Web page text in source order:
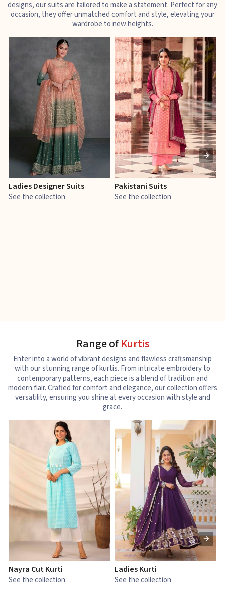
designs, our suits are tailored to make a statement. Perfect for any
occasion, they offer unmatched comfort and style, elevating your
wardrobe to new heights.
Ladies Designer Suits
See the collection
Pakistani Suits
See the collection
Range ofKurtis
Enter into a world of vibrant designs and flawless craftsmanship
with our stunning range of kurtis. From intricate embroidery to
contemporary patterns, each piece is a blend of tradition and
modern flair. Crafted for comfort and elegance, our collection offers
versatility, ensuring you shine at every occasion with style and
grace.
Nayra Cut Kurti
See the collection
Ladies Kurti
See the collection